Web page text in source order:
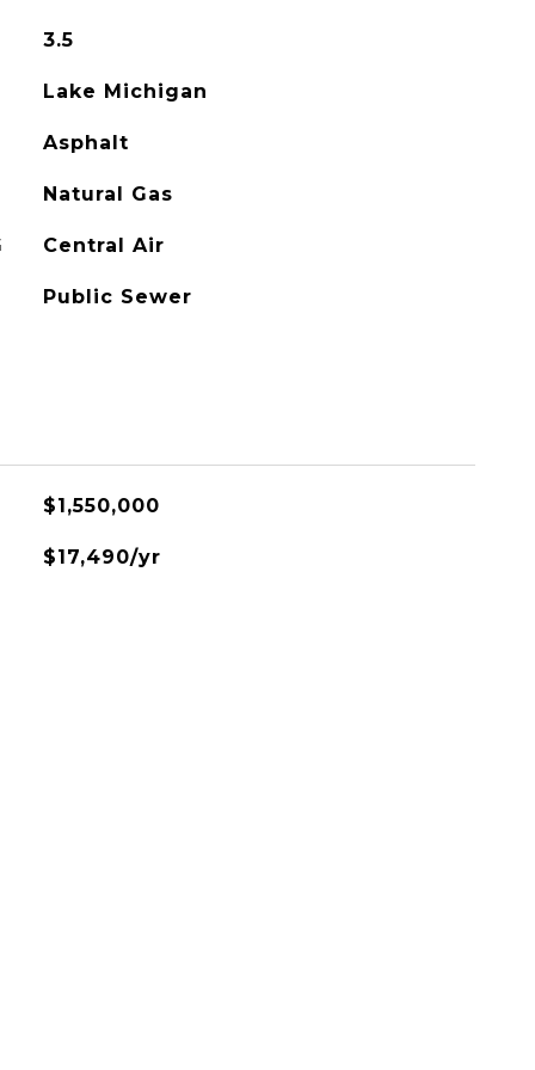
3.5
Lake Michigan
Asphalt
Natural Gas
Central Air
Public Sewer
$1,550,000
$17,490/yr